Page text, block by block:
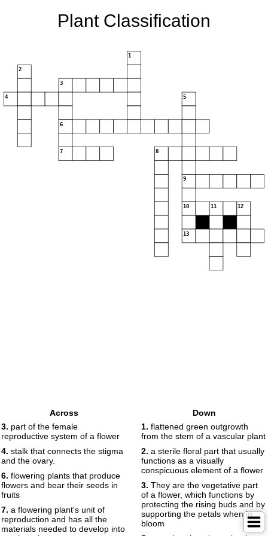
Plant Classification
1
2
3
4 5
6
7 8
9
10 11 12
13
Across
3. part of the female
reproductive system of a flower
4. stalk that connects the stigma
and the ovary.
6. flowering plants that produce
flowers and bear their seeds in
fruits
7. a flowering plant's unit of
reproduction and has all the
materials needed to develop into
Down
1. flattened green outgrowth
from the stem of a vascular plant
2. a sterile floral part that usually
functions as a visually
conspicuous element of a flower
3. They are the vegetative part
of a flower, which functions by
protecting the rising buds and by
supporting the petals when in
bloom